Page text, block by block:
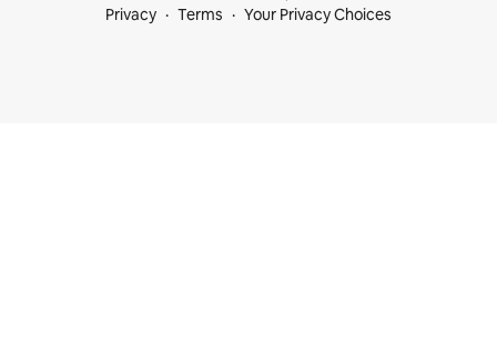
Privacy
Terms Your Privacy Choices